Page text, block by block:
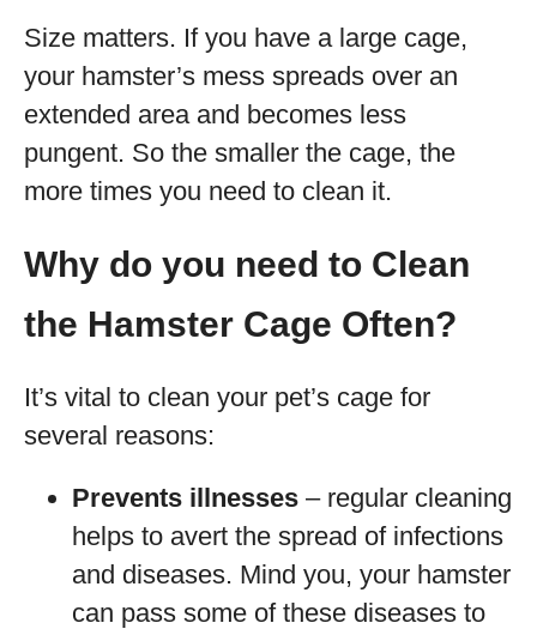
Size matters. If you have a large cage,
your hamster’s mess spreads over an
extended area and becomes less
pungent. So the smaller the cage, the
more times you need to clean it.
Why do you need to Clean
the Hamster Cage Often?
It’s vital to clean your pet’s cage for
several reasons:
Prevents illnesses – regular cleaning
helps to avert the spread of infections
and diseases. Mind you, your hamster
can pass some of these diseases to